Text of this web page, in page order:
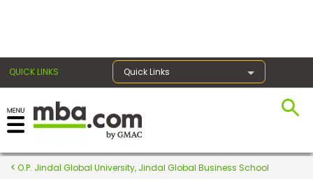
QUICK LINKS Quick Links
Register for the GMAT
Exams
O.P. Jindal Global University, Jindal Global Business School